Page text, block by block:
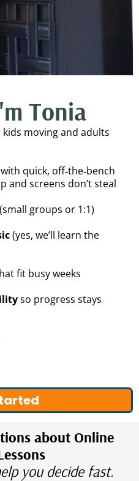
Tonia
kids moving and adults
quick, off‑the‑bench
and screens don’t steal
(small groups or 1:1)
(yes, we’ll learn the
fit busy weeks
so progress stays
about Online
you decide fast.